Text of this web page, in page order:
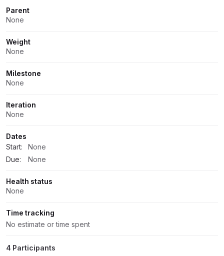
Parent
None
Weight
None
Milestone
None
Iteration
None
Dates
Start:
None
Due:
None
Health status
None
Time tracking
No estimate or time spent
4 Participants